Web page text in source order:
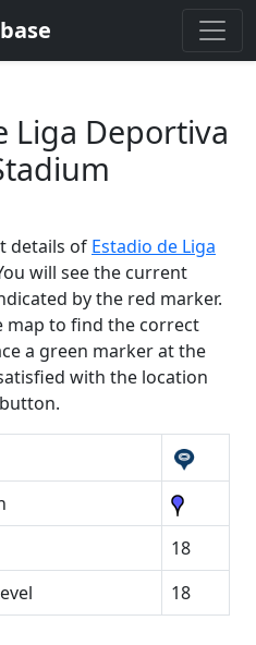
Liga Deportiva
details of Estadio de Liga
will see the current
by the red marker.
map to find the correct
a green marker at the
with the location
18
18